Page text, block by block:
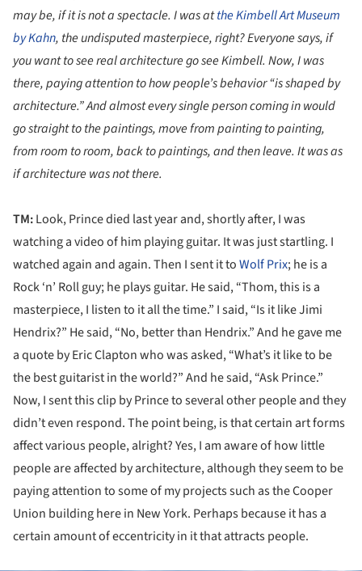
may be, if it is not a spectacle. I was atthe Kimbell Art Museum
by Kahn, the undisputed masterpiece, right? Everyone says, if
you want to see real architecture go see Kimbell. Now, I was
there, paying attention to how people’s behavior “is shaped by
architecture.” And almost every single person coming in would
go straight to the paintings, move from painting to painting,
from room to room, back to paintings, and then leave. It was as
if architecture was not there.
TM:Look, Prince died last year and, shortly after, I was
watching a video of him playing guitar. It was just startling. I
watched again and again. Then I sent it toWolf Prix; he is a
Rock ‘n’ Roll guy; he plays guitar. He said, “Thom, this is a
masterpiece, I listen to it all the time.” I said, “Is it like Jimi
Hendrix?” He said, “No, better than Hendrix.” And he gave me
a quote by Eric Clapton who was asked, “What’s it like to be
the best guitarist in the world?” And he said, “Ask Prince.”
Now, I sent this clip by Prince to several other people and they
didn’t even respond. The point being, is that certain art forms
affect various people, alright? Yes, I am aware of how little
people are affected by architecture, although they seem to be
paying attention to some of my projects such as the Cooper
Union building here in New York. Perhaps because it has a
certain amount of eccentricity in it that attracts people.